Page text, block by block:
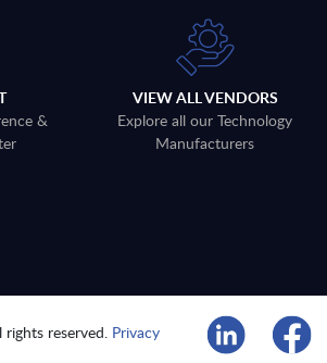
&
VIEW ALL VENDORS
Explore all our Technology
Manufacturers
rights reserved. Privacy